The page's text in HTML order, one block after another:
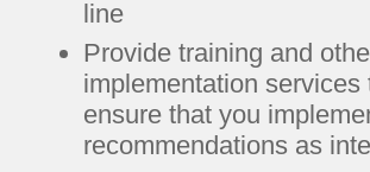
line
Provide training and
implementation services
ensure that you
recommendations as